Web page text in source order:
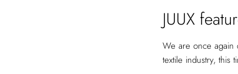
JUUX
We are once again
textile industry, this